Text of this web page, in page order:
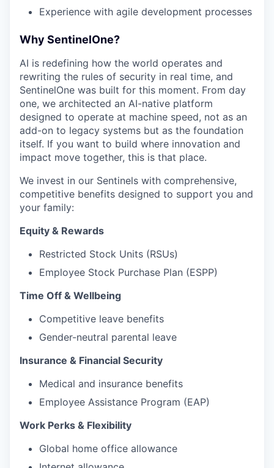
Experience with agile development processes
Why SentinelOne?
AI is redefining how the world operates and
rewriting the rules of security in real time, and
SentinelOne was built for this moment. From day
one, we architected an AI-native platform
designed to operate at machine speed, not as an
add-on to legacy systems but as the foundation
itself. If you want to build where innovation and
impact move together, this is that place.
We invest in our Sentinels with comprehensive,
competitive benefits designed to support you and
your family:
Equity & Rewards
Restricted Stock Units (RSUs)
Employee Stock Purchase Plan (ESPP)
Time Off & Wellbeing
Competitive leave benefits
Gender-neutral parental leave
Insurance & Financial Security
Medical and insurance benefits
Employee Assistance Program (EAP)
Work Perks & Flexibility
Global home office allowance